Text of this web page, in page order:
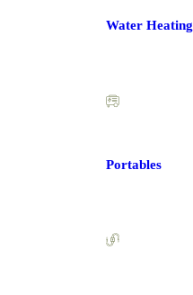
Water Heating
Portables